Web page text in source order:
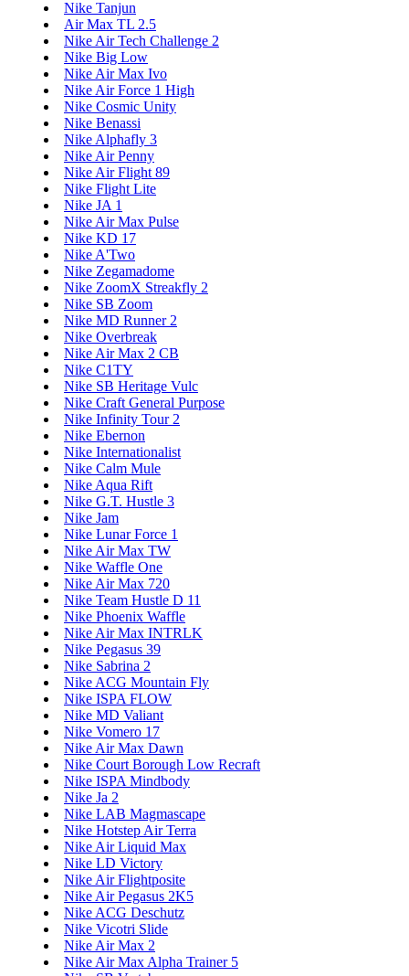
Nike Tanjun
Air Max TL 2.5
Nike Air Tech Challenge 2
Nike Big Low
Nike Air Max Ivo
Nike Air Force 1 High
Nike Cosmic Unity
Nike Benassi
Nike Alphafly 3
Nike Air Penny
Nike Air Flight 89
Nike Flight Lite
Nike JA 1
Nike Air Max Pulse
Nike KD 17
Nike A'Two
Nike Zegamadome
Nike ZoomX Streakfly 2
Nike SB Zoom
Nike MD Runner 2
Nike Overbreak
Nike Air Max 2 CB
Nike C1TY
Nike SB Heritage Vulc
Nike Craft General Purpose
Nike Infinity Tour 2
Nike Ebernon
Nike Internationalist
Nike Calm Mule
Nike Aqua Rift
Nike G.T. Hustle 3
Nike Jam
Nike Lunar Force 1
Nike Air Max TW
Nike Waffle One
Nike Air Max 720
Nike Team Hustle D 11
Nike Phoenix Waffle
Nike Air Max INTRLK
Nike Pegasus 39
Nike Sabrina 2
Nike ACG Mountain Fly
Nike ISPA FLOW
Nike MD Valiant
Nike Vomero 17
Nike Air Max Dawn
Nike Court Borough Low Recraft
Nike ISPA Mindbody
Nike Ja 2
Nike LAB Magmascape
Nike Hotstep Air Terra
Nike Air Liquid Max
Nike LD Victory
Nike Air Flightposite
Nike Air Pegasus 2K5
Nike ACG Deschutz
Nike Vicotri Slide
Nike Air Max 2
Nike Air Max Alpha Trainer 5